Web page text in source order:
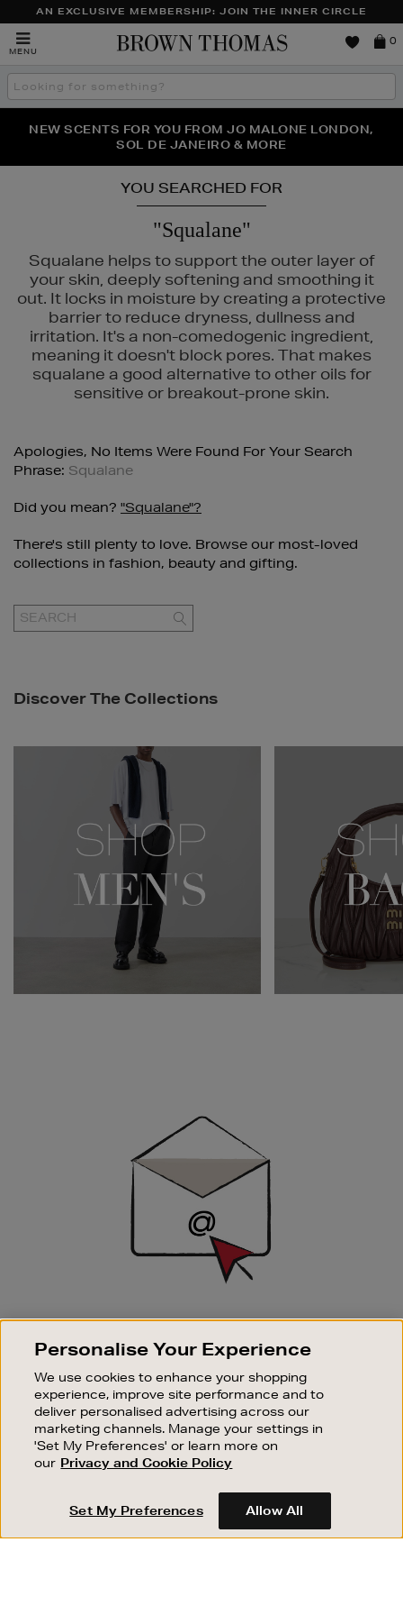
AN EXCLUSIVE MEMBERSHIP: JOIN THE INNER CIRCLE
MENU
Brown
0
Search
the
THE NINJA SUMMER EVENT IS HERE | SHOP NOW
NEW SCENTS FOR YOU FROM JO MALONE LONDON,
SOL DE JANEIRO & MORE
PERFECT PAIR | GET 50% OFF* YOUR SECOND PAIR OF
SUNGLASSES
YOU SEARCHED FOR
"Squalane"
Squalane helps to support the outer layer of
your skin, deeply softening and smoothing it
out. It locks in moisture by creating a protective
barrier to reduce dryness, dullness and
irritation. It's a non-comedogenic ingredient,
meaning it doesn't block pores. That makes
squalane a good alternative to other oils for
sensitive or breakout-prone skin.
Apologies, No Items Were Found For Your Search
Phrase: Squalane
Did you mean? "squalane"?
There's still plenty to love. Browse our most-loved
collections in fashion, beauty and gifting.
GO
Discover The Collections
SIGN UP FOR EMAIL
Good things happen to those who sign up. Stay up to
sale events.
SUBSCRIBE
OUR STORES
SHOPPING ONLINE
CUSTOMER SERVICE
Personalise Your Experience
We use cookies to enhance your shopping
experience, improve site performance and to
deliver personalised advertising across our
marketing channels. Manage your settings in
'Set My Preferences' or learn more on
our Privacy and Cookie Policy
Set My Preferences Allow All